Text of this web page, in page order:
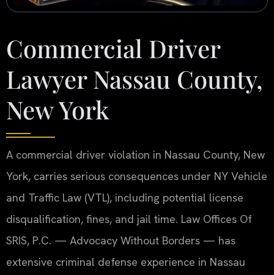
Commercial Driver
Lawyer Nassau County,
New York
A commercial driver violation in Nassau County, New
York, carries serious consequences under NY Vehicle
and Traffic Law (VTL), including potential license
disqualification, fines, and jail time. Law Offices Of
SRIS, P.C. — Advocacy Without Borders — has
extensive criminal defense experience in Nassau